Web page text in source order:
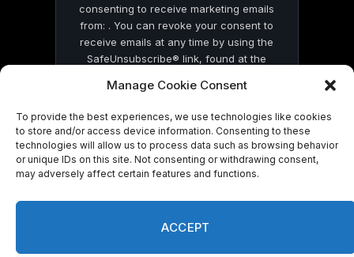
Manage Cookie Consent
To provide the best experiences, we use technologies like cookies
to store and/or access device information. Consenting to these
technologies will allow us to process data such as browsing behavior
or unique IDs on this site. Not consenting or withdrawing consent,
may adversely affect certain features and functions.
ACCEPT
consenting to receive marketing emails
from: . You can revoke your consent to
receive emails at any time by using the
SafeUnsubscribe® link, found at the
by Constant Contact
© 2026 On Common Ground News.